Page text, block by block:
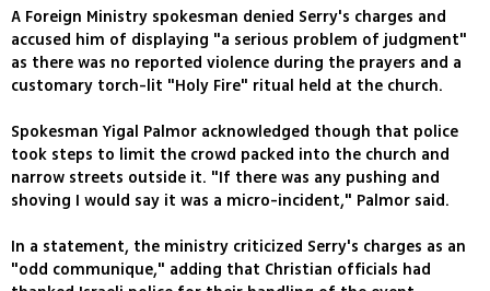
A Foreign Ministry spokesman denied Serry's charges and
accused him of displaying "a serious problem of judgment"
as there was no reported violence during the prayers and a
customary torch-lit "Holy Fire" ritual held at the church.
Spokesman Yigal Palmor acknowledged though that police
took steps to limit the crowd packed into the church and
narrow streets outside it. "If there was any pushing and
shoving I would say it was a micro-incident," Palmor said.
In a statement, the ministry criticized Serry's charges as an
"odd communique," adding that Christian officials had